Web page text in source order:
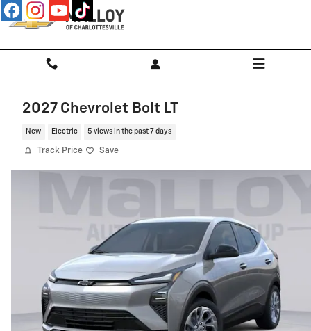
Skip to main content
2027 Chevrolet Bolt LT
New Electric 5 views in the past 7 days
Track Price Save